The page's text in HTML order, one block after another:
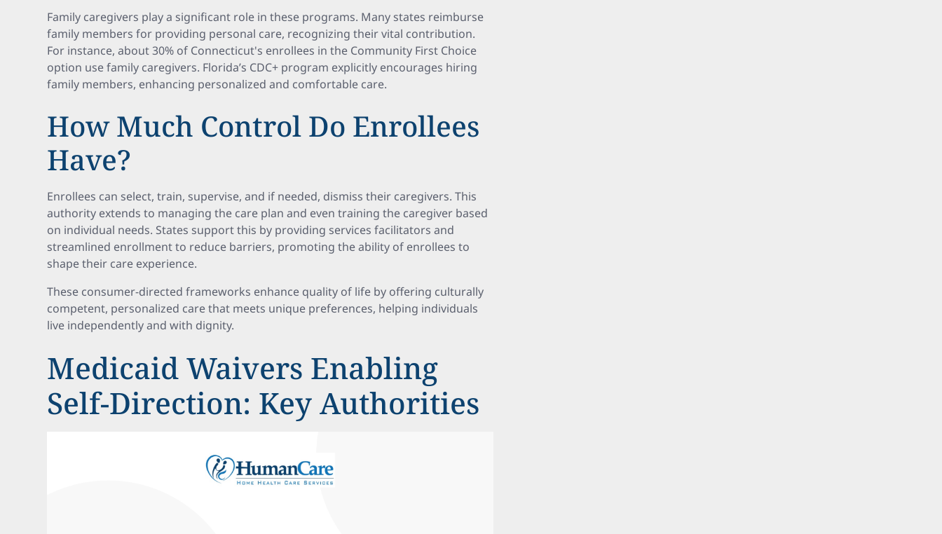
Family caregivers play a significant role in these programs. Many states reimburse
family members for providing personal care, recognizing their vital contribution.
For instance, about 30% of Connecticut's enrollees in the Community First Choice
option use family caregivers. Florida’s CDC+ program explicitly encourages hiring
family members, enhancing personalized and comfortable care.
How Much Control Do Enrollees
Have?
Enrollees can select, train, supervise, and if needed, dismiss their caregivers. This
authority extends to managing the care plan and even training the caregiver based
on individual needs. States support this by providing services facilitators and
streamlined enrollment to reduce barriers, promoting the ability of enrollees to
shape their care experience.
These consumer-directed frameworks enhance quality of life by offering culturally
competent, personalized care that meets unique preferences, helping individuals
live independently and with dignity.
Medicaid Waivers Enabling
Self-Direction: Key Authorities